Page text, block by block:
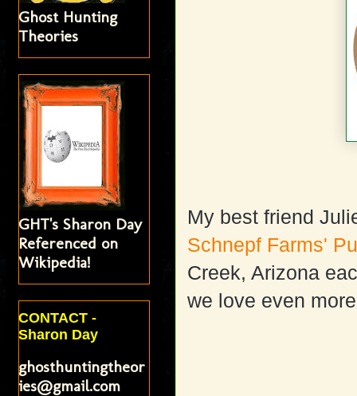
My best friend
Schnepf Farms'
Creek, Arizona
we love even
Ghost Hunting
Theories
GHT's Sharon Day
Referenced on
Wikipedia!
CONTACT -
Sharon Day
ghosthuntingtheor
ies@gmail.com